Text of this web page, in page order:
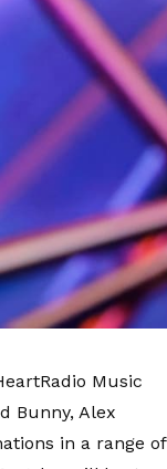
Music
Bunny, Alex
in a range of